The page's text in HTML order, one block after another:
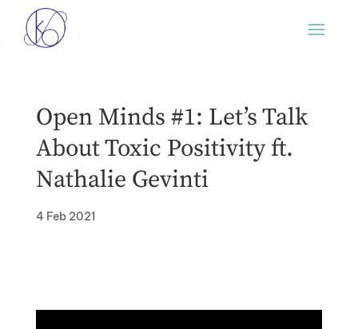
Open Minds #1: Let’s Talk
About Toxic Positivity ft.
Nathalie Gevinti
4 Feb 2021